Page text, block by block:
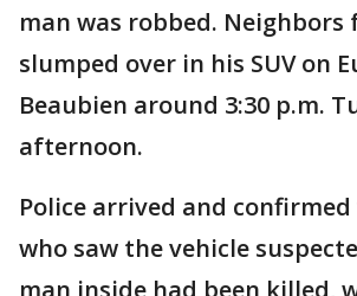
man was robbed. Neighbors
slumped over in his SUV on
Beaubien around 3:30 p.m.
afternoon.
Police arrived and
who saw the vehicle
man inside had been killed,